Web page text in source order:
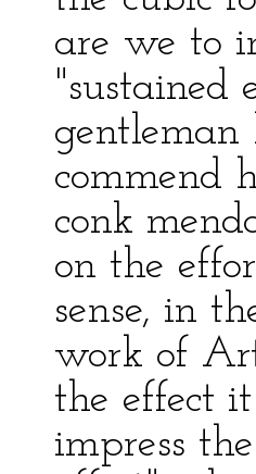
are we to
"sustained
gentleman
commend
conk
on the
sense, in
work of
the effect
impress